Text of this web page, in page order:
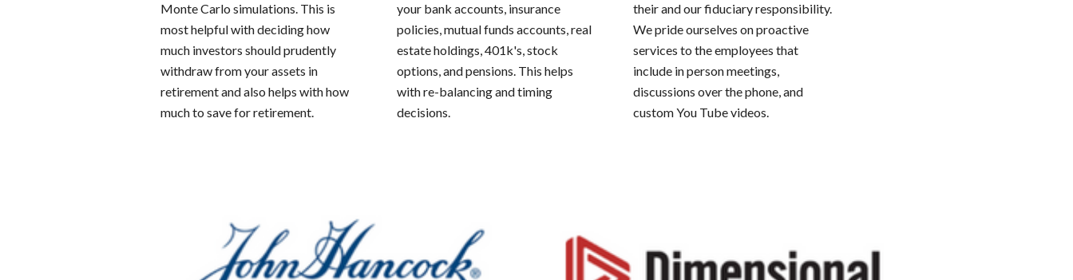
Monte Carlo simulations. This is
most helpful with deciding how
much investors should prudently
withdraw from your assets in
retirement and also helps with how
much to save for retirement.
your bank accounts, insurance
policies, mutual funds accounts, real
estate holdings, 401k's, stock
options, and pensions. This helps
with re-balancing and timing
decisions.
their and our fiduciary responsibility.
We pride ourselves on proactive
services to the employees that
include in person meetings,
discussions over the phone, and
custom You Tube videos.